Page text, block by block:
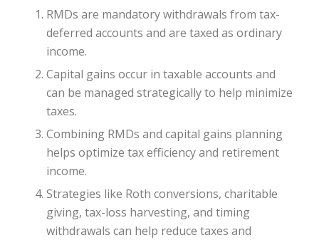
RMDs are mandatory withdrawals from tax-
deferred accounts and are taxed as ordinary
income.
Capital gains occur in taxable accounts and
can be managed strategically to help minimize
taxes.
Combining RMDs and capital gains planning
helps optimize tax efficiency and retirement
income.
Strategies like Roth conversions, charitable
giving, tax-loss harvesting, and timing
withdrawals can help reduce taxes and